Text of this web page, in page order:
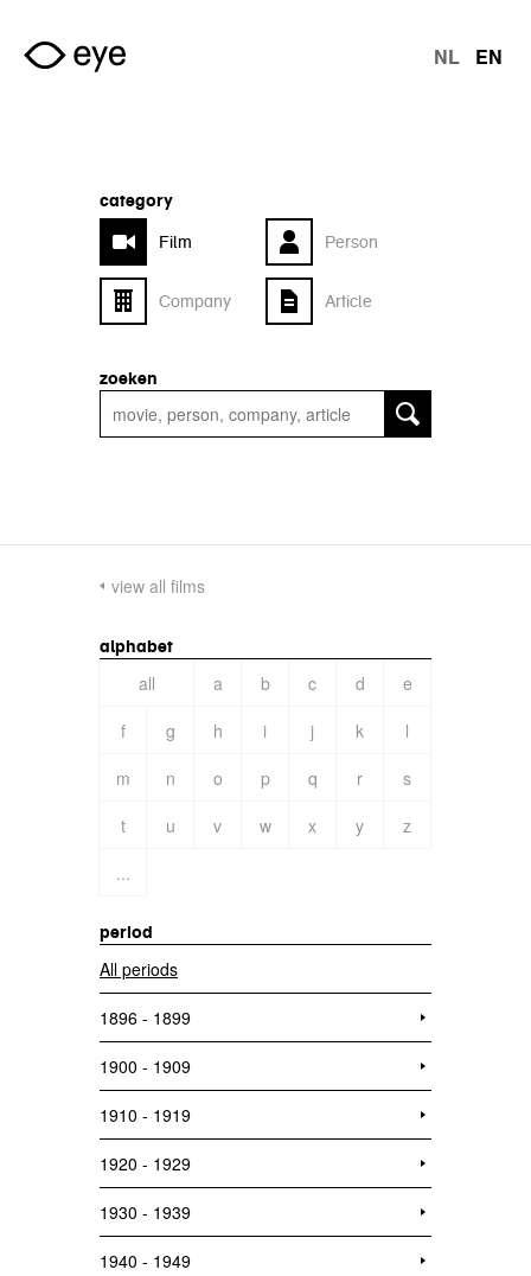
Skip to main content
NL EN
category
Film
Person
Company Article
zoeken
view all films
alphabet
all a b c d
e
f
g h i j k
l
m
n o p q r
s
t
u v w x y
z
...
period
All periods
1896 - 1899
1900 - 1909
1910 - 1919
1920 - 1929
1930 - 1939
1940 - 1949